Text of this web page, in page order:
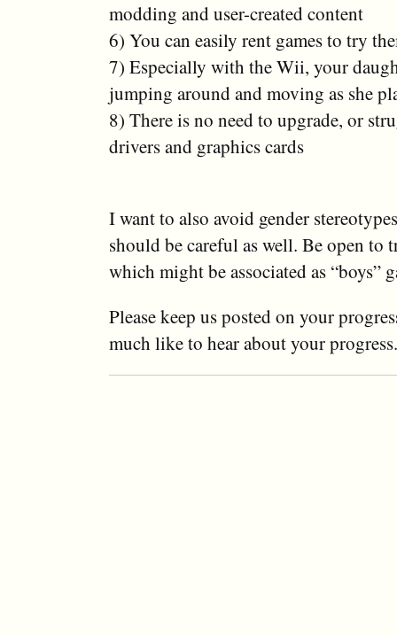
modding and user-created content
6) You can easily rent games to try
7) Especially with the Wii, your
jumping around and moving as she
8) There is no need to upgrade, or
drivers and graphics cards
I want to also avoid gender
should be careful as well. Be open to
which might be associated as “boys”
Please keep us posted on your
much like to hear about your progress.